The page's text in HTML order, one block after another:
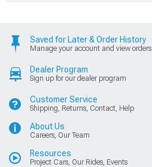
Saved for Later & Order History
Manage your account and view orders
Dealer Program
Sign up for our dealer program
Customer Service
Shipping, Returns, Contact, Help
About Us
Careers, Our Team
Resources
Project Cars, Our Rides, Events